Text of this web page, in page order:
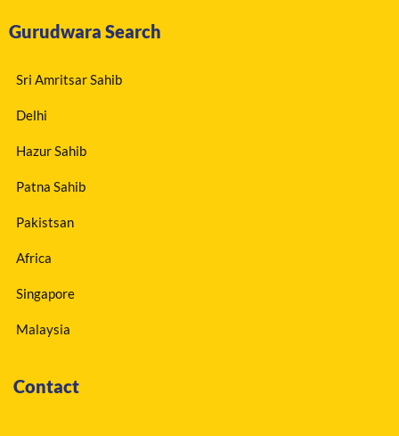
Gurudwara Search
Sri Amritsar Sahib
Delhi
Hazur Sahib
Patna Sahib
Pakistsan
Africa
Singapore
Malaysia
Contact